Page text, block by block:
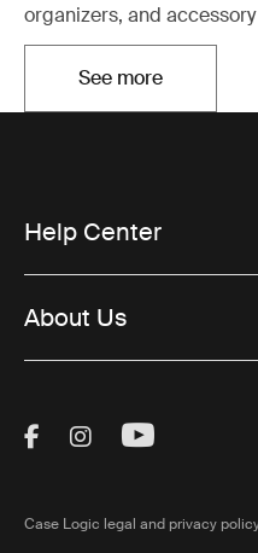
organizers, and
See moreOpens in a new
Help Center
About Us
Visit Thule on
Visit Thule on
Visit
Case Logic legal and privacy